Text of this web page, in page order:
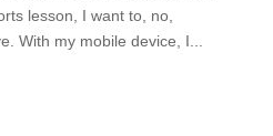
lesson, I want to, no,
With my mobile device, I...